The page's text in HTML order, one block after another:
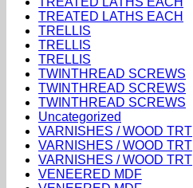
TREATED LATHS EACH
TRELLIS
TRELLIS
TRELLIS
TWINTHREAD SCREWS
TWINTHREAD SCREWS
TWINTHREAD SCREWS
Uncategorized
VARNISHES / WOOD TRT
VARNISHES / WOOD TRT
VARNISHES / WOOD TRT
VENEERED MDF